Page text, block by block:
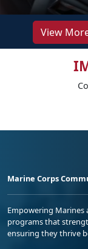
View
Marine Corps
Empowering
programs that
ensuring they thrive